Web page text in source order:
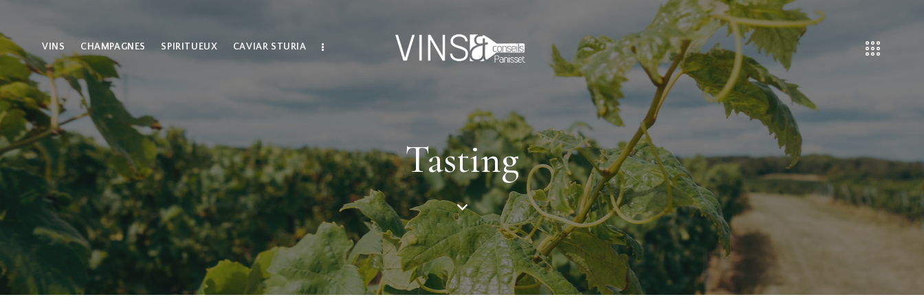
VINS CHAMPAGNES SPIRITUEUX CAVIAR STURIA
Tasting